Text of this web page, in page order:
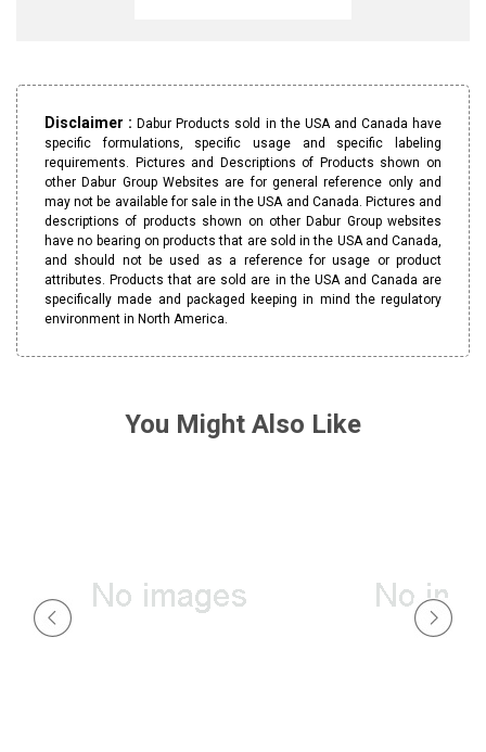
Disclaimer :Dabur Products sold in the USA and Canada have
specific formulations, specific usage and specific labeling
requirements. Pictures and Descriptions of Products shown on
other Dabur Group Websites are for general reference only and
may not be available for sale in the USA and Canada. Pictures and
descriptions of products shown on other Dabur Group websites
have no bearing on products that are sold in the USA and Canada,
and should not be used as a reference for usage or product
attributes. Products that are sold are in the USA and Canada are
specifically made and packaged keeping in mind the regulatory
environment in North America.
You Might Also Like